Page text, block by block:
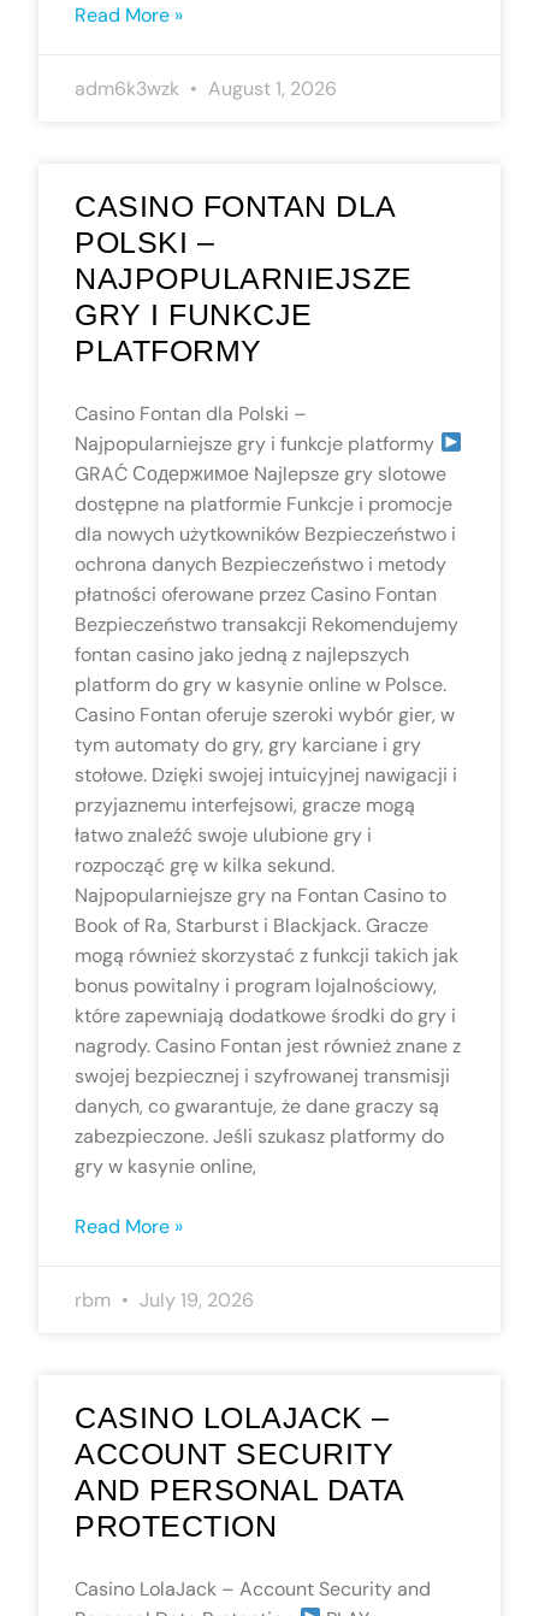
Read More »
adm6k3wzk August 1, 2026
CASINO FONTAN DLA
POLSKI –
NAJPOPULARNIEJSZE
GRY I FUNKCJE
PLATFORMY
Casino Fontan dla Polski –
Najpopularniejsze gry i funkcje platformy
GRAĆ Содержимое Najlepsze gry slotowe
dostępne na platformie Funkcje i promocje
dla nowych użytkowników Bezpieczeństwo i
ochrona danych Bezpieczeństwo i metody
płatności oferowane przez Casino Fontan
Bezpieczeństwo transakcji Rekomendujemy
fontan casino jako jedną z najlepszych
platform do gry w kasynie online w Polsce.
Casino Fontan oferuje szeroki wybór gier, w
tym automaty do gry, gry karciane i gry
stołowe. Dzięki swojej intuicyjnej nawigacji i
przyjaznemu interfejsowi, gracze mogą
łatwo znaleźć swoje ulubione gry i
rozpocząć grę w kilka sekund.
Najpopularniejsze gry na Fontan Casino to
Book of Ra, Starburst i Blackjack. Gracze
mogą również skorzystać z funkcji takich jak
bonus powitalny i program lojalnościowy,
które zapewniają dodatkowe środki do gry i
nagrody. Casino Fontan jest również znane z
swojej bezpiecznej i szyfrowanej transmisji
danych, co gwarantuje, że dane graczy są
zabezpieczone. Jeśli szukasz platformy do
gry w kasynie online,
Read More »
rbm July 19, 2026
CASINO LOLAJACK –
ACCOUNT SECURITY
AND PERSONAL DATA
PROTECTION
Casino LolaJack – Account Security and